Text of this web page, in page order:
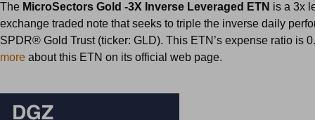
The MicroSectors Gold -3X Inverse Leveraged ETN is a 3x
exchange traded note that seeks to triple the inverse daily
SPDR® Gold Trust (ticker: GLD). This ETN’s expense ratio is
more about this ETN on its official web page.